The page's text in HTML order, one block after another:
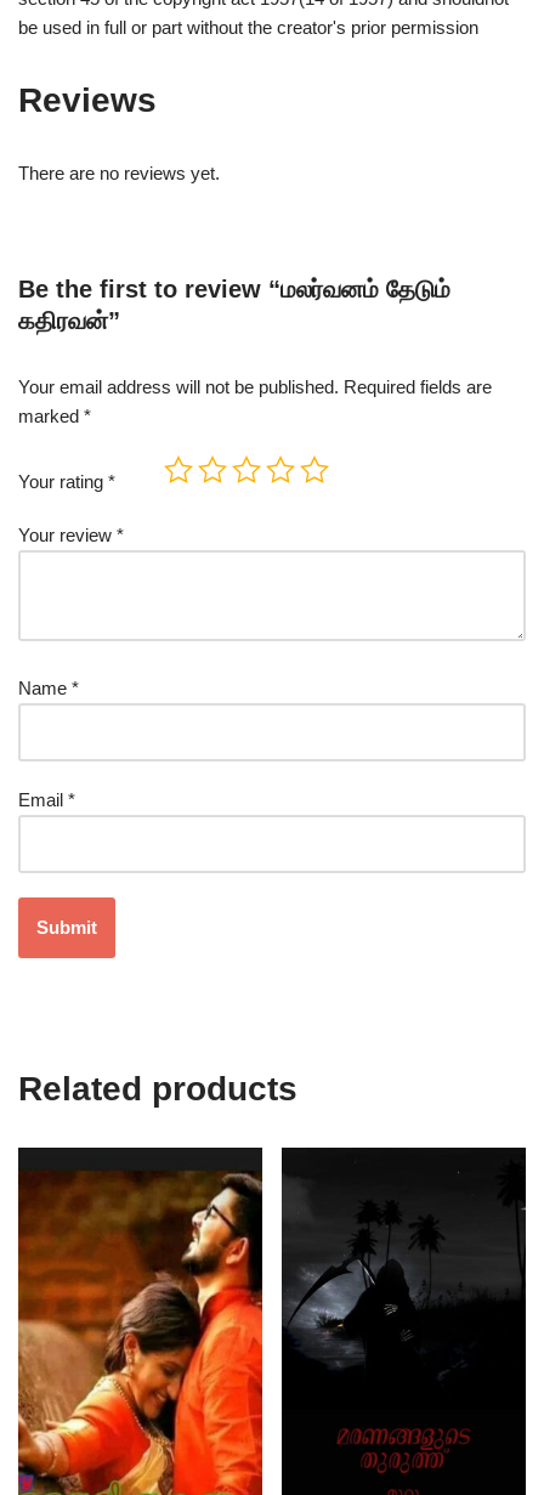
be used in full or part without the creator's prior permission
Reviews
There are no reviews yet.
Be the first to review “மலர்வனம் தேடும்
கதிரவன்”
Your email address will not be published. Required fields are
marked *
Your rating *
Your review *
Name *
Email *
Related products